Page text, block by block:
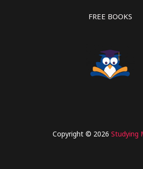
FREE BOOKS
Copyright © 2026 Studying